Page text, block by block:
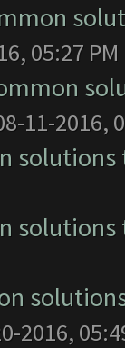
05:27 PM
11-2016,
2016,